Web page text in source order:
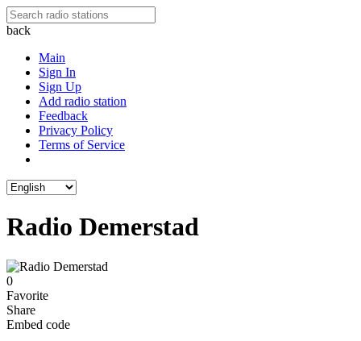
back
Main
Sign In
Sign Up
Add radio station
Feedback
Privacy Policy
Terms of Service
Radio Demerstad
0
Favorite
Share
Embed code